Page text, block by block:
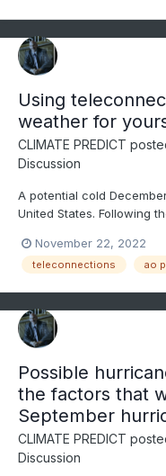
Using
weather for
CLIMATE PREDICT
Discussion
A potential cold
United States. Following
of La Nina, this video
predict weather months
November 22, 2022
teleconnections ao
Possible
the factors that
September
CLIMATE PREDICT
Discussion